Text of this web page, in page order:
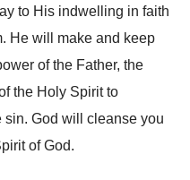
to His indwelling in faith
He will make and keep
of the Father, the
the Holy Spirit to
sin. God will cleanse you
of God.